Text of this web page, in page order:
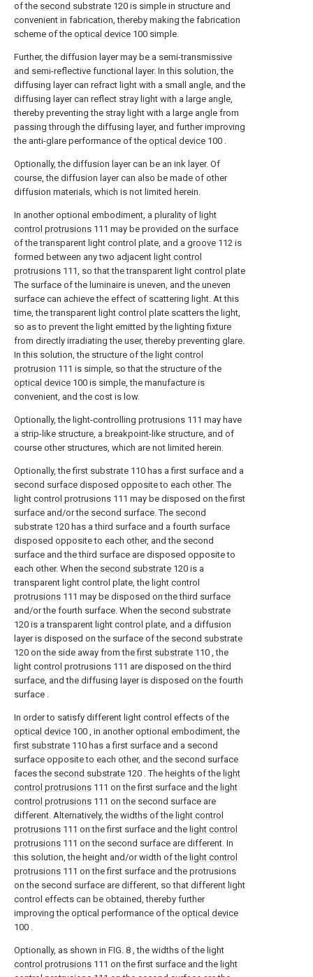
of the second substrate 120 is simple in structure and
convenient in fabrication, thereby making the fabrication
scheme of the optical device 100 simple.
Further, the diffusion layer may be a semi-transmissive
and semi-reflective functional layer. In this solution, the
diffusing layer can refract light with a small angle, and the
diffusing layer can reflect stray light with a large angle,
thereby preventing the stray light with a large angle from
passing through the diffusing layer, and further improving
the anti-glare performance of the optical device 100 .
Optionally, the diffusion layer can be an ink layer. Of
course, the diffusion layer can also be made of other
diffusion materials, which is not limited herein.
In another optional embodiment, a plurality of light
control protrusions 111 may be provided on the surface
of the transparent light control plate, and a groove 112 is
formed between any two adjacent light control
protrusions 111, so that the transparent light control plate
The surface of the luminaire is uneven, and the uneven
surface can achieve the effect of scattering light. At this
time, the transparent light control plate scatters the light,
so as to prevent the light emitted by the lighting fixture
from directly irradiating the user, thereby preventing glare.
In this solution, the structure of the light control
protrusion 111 is simple, so that the structure of the
optical device 100 is simple, the manufacture is
convenient, and the cost is low.
Optionally, the light-controlling protrusions 111 may have
a strip-like structure, a breakpoint-like structure, and of
course other structures, which are not limited herein.
Optionally, thefirst substrate 110 has a first surface and a
second surface disposed opposite to each other. The
light control protrusions 111 may be disposed on the first
surface and/or the second surface. The second
substrate 120 has a third surface and a fourth surface
disposed opposite to each other, and the second
surface and the third surface are disposed opposite to
each other. When the second substrate 120 is a
transparent light control plate, the light control
protrusions 111 may be disposed on the third surface
and/or the fourth surface. When the second substrate
120 is a transparent light control plate, and a diffusion
layer is disposed on the surface of the second substrate
120 on the side away from thefirst substrate 110 , the
light control protrusions 111 are disposed on the third
surface, and the diffusing layer is disposed on the fourth
surface .
In order to satisfy different light control effects of the
optical device 100 , in another optional embodiment, the
first substrate 110 has a first surface and a second
surface opposite to each other, and the second surface
faces the second substrate 120 . The heights of the light
control protrusions 111 on the first surface and the light
control protrusions 111 on the second surface are
different. Alternatively, the widths of the light control
protrusions 111 on the first surface and the light control
protrusions 111 on the second surface are different. In
this solution, the height and/or width of the light control
protrusions 111 on the first surface and the protrusions
on the second surface are different, so that different light
control effects can be obtained, thereby further
improving the optical performance of the optical device
100 .
Optionally, as shown in FIG. 8 , the widths of the light
control protrusions 111 on the first surface and the light